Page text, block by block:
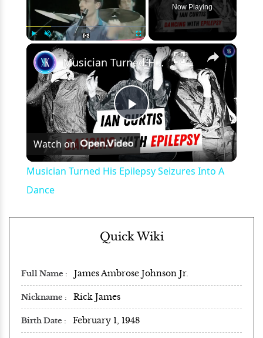
Unmute Fullscreen
Now Playing
×
Play
Video
Musician Turned His Epilepsy Seizures Into A Dance
Watch on
Musician Turned His Epilepsy Seizures Into A
Dance
Quick Wiki
Full Name James Ambrose Johnson Jr.
Nickname Rick James
Birth Date February 1, 1948